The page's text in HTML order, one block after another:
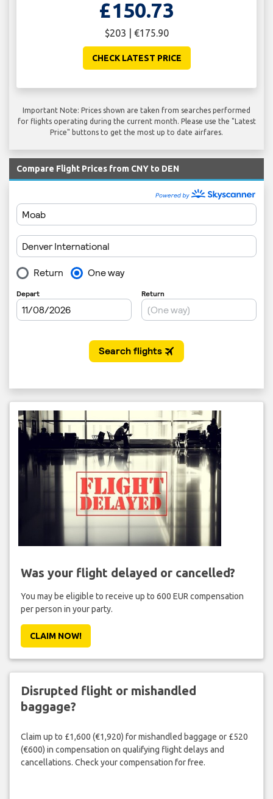
£150.73
$203 | €175.90
CHECK LATEST PRICE
Important Note: Prices shown are taken from searches performed
for flights operating during the current month. Please use the "Latest
Price" buttons to get the most up to date airfares.
Compare Flight Prices from CNY to DEN
Was your flight delayed or cancelled?
You may be eligible to receive up to 600 EUR compensation
per person in your party.
CLAIM NOW!
Disrupted flight or mishandled
baggage?
Claim up to £1,600 (€1,920) for mishandled baggage or £520
(€600) in compensation on qualifying flight delays and
cancellations. Check your compensation for free.